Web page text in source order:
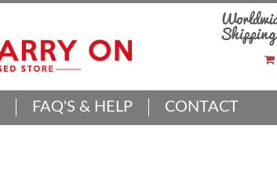
FAQ'S & HELP CONTACT